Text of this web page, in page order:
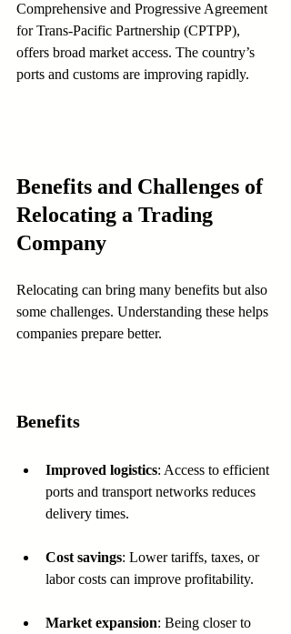
Comprehensive and Progressive Agreement
for Trans-Pacific Partnership (CPTPP),
offers broad market access. The country’s
ports and customs are improving rapidly.
Benefits and Challenges of
Relocating a Trading
Company
Relocating can bring many benefits but also
some challenges. Understanding these helps
companies prepare better.
Benefits
Improved logistics: Access to efficient
ports and transport networks reduces
delivery times.
Cost savings: Lower tariffs, taxes, or
labor costs can improve profitability.
Market expansion: Being closer to